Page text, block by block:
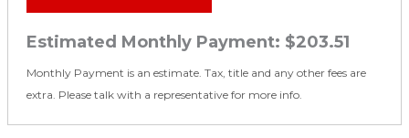
Estimated Monthly Payment: $203.51
Monthly Payment is an estimate. Tax, title and any other fees are
extra. Please talk with a representative for more info.